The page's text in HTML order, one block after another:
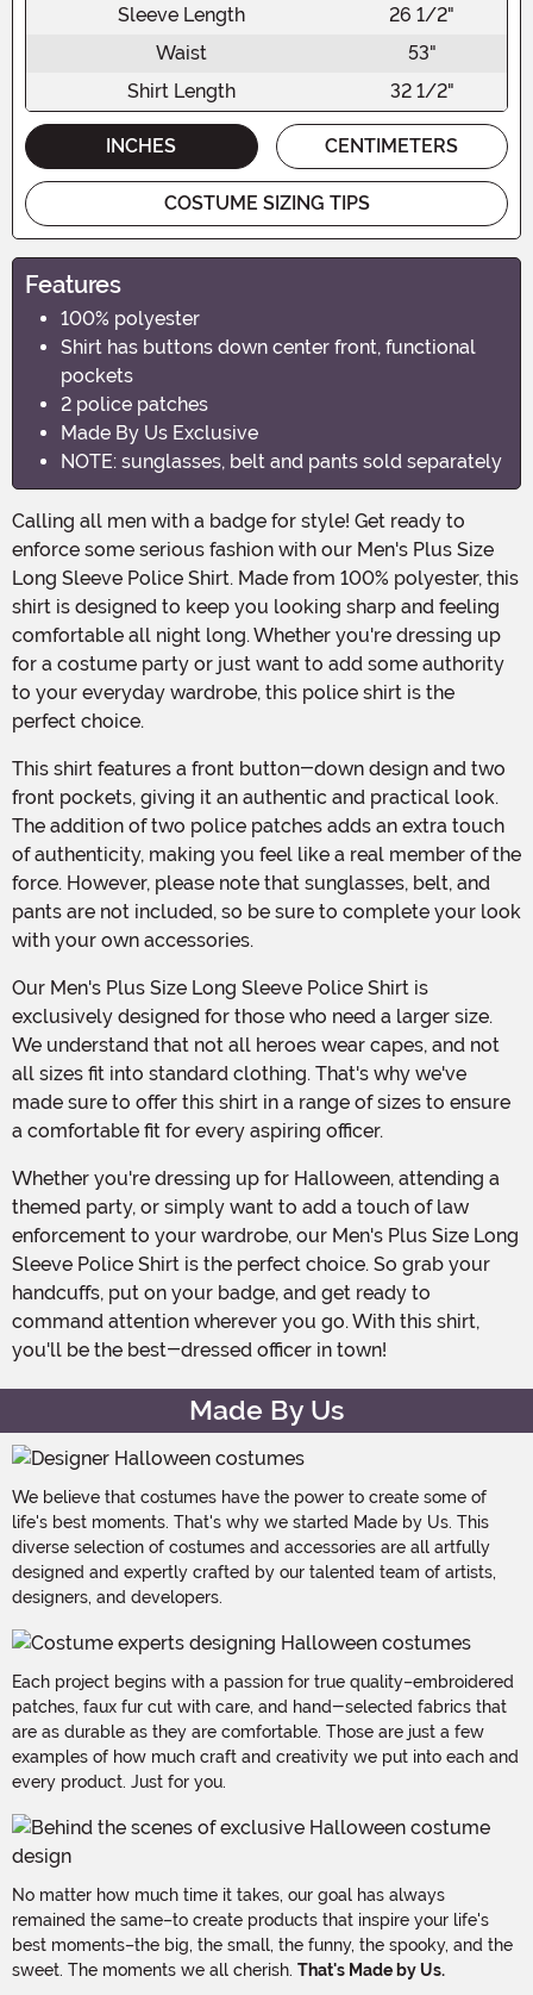
Sleeve Length
26 1/2"
Waist
53"
Shirt Length
32 1/2"
INCHES CENTIMETERS
COSTUME SIZING TIPS
Features
100% polyester
Shirt has buttons down center front, functional
pockets
2 police patches
Made By Us Exclusive
NOTE: sunglasses, belt and pants sold separately
Calling all men with a badge for style! Get ready to
enforce some serious fashion with our Men's Plus Size
Long Sleeve Police Shirt. Made from 100% polyester, this
shirt is designed to keep you looking sharp and feeling
comfortable all night long. Whether you're dressing up
for a costume party or just want to add some authority
to your everyday wardrobe, this police shirt is the
perfect choice.
This shirt features a front button-down design and two
front pockets, giving it an authentic and practical look.
The addition of two police patches adds an extra touch
of authenticity, making you feel like a real member of the
force. However, please note that sunglasses, belt, and
pants are not included, so be sure to complete your look
with your own accessories.
Our Men's Plus Size Long Sleeve Police Shirt is
exclusively designed for those who need a larger size.
We understand that not all heroes wear capes, and not
all sizes fit into standard clothing. That's why we've
made sure to offer this shirt in a range of sizes to ensure
a comfortable fit for every aspiring officer.
Whether you're dressing up for Halloween, attending a
themed party, or simply want to add a touch of law
enforcement to your wardrobe, our Men's Plus Size Long
Sleeve Police Shirt is the perfect choice. So grab your
handcuffs, put on your badge, and get ready to
command attention wherever you go. With this shirt,
you'll be the best-dressed officer in town!
Made By Us
We believe that costumes have the power to create some of
life's best moments. That's why we started Made by Us. This
diverse selection of costumes and accessories are all artfully
designed and expertly crafted by our talented team of artists,
designers, and developers.
Each project begins with a passion for true quality–embroidered
patches, faux fur cut with care, and hand-selected fabrics that
are as durable as they are comfortable. Those are just a few
examples of how much craft and creativity we put into each and
every product. Just for you.
No matter how much time it takes, our goal has always
remained the same–to create products that inspire your life's
best moments–the big, the small, the funny, the spooky, and the
sweet. The moments we all cherish. That's Made by Us.